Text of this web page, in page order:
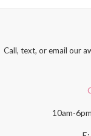
Call, text, or email our
10am-